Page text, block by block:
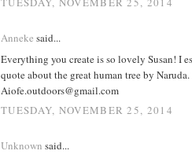
Anneke said...
Everything you create is so lovely Susan! I
quote about the great human tree by Naruda.
Aiofe.outdoors@gmail.com
TUESDAY, NOVEMBER 25, 2014
Unknown said...